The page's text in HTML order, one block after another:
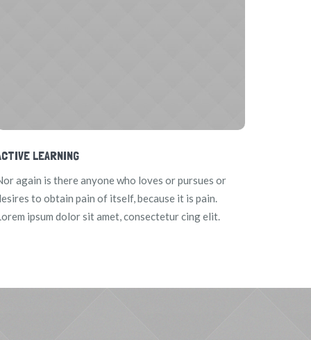
LEARNING
again is there anyone who loves or pursues or
to obtain pain of itself, because it is pain.
ipsum dolor sit amet, consectetur cing elit.